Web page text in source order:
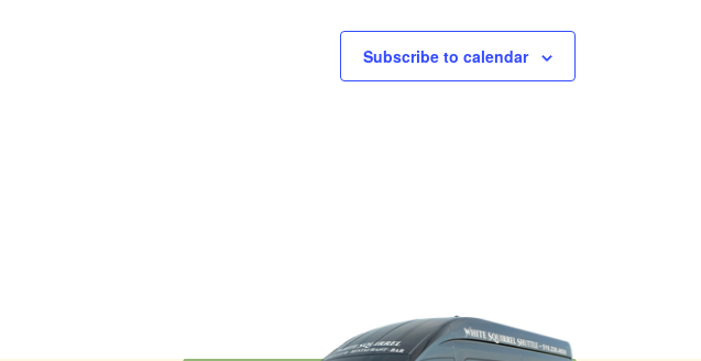
Subscribe to calendar